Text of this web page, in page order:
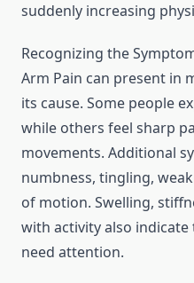
suddenly increasing
Recognizing the
Arm Pain can present in
its cause. Some people
while others feel sharp
movements. Additional
numbness, tingling,
of motion. Swelling,
with activity also
need attention.